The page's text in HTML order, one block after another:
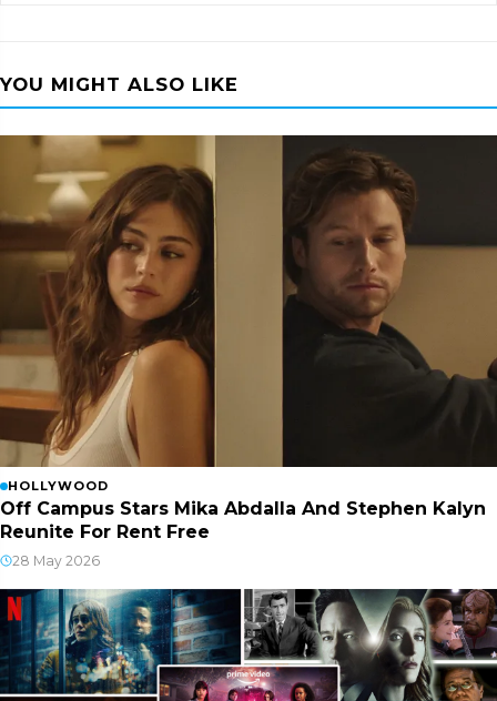
YOU MIGHT ALSO LIKE
HOLLYWOOD
Off Campus Stars Mika Abdalla And Stephen Kalyn
Reunite For Rent Free
28 May 2026